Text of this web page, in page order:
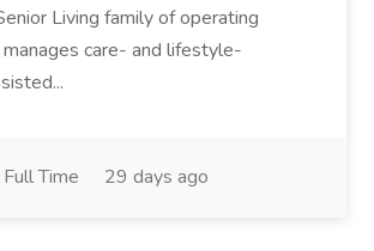
Living family of operating
manages care- and lifestyle-
Full Time 29 days ago